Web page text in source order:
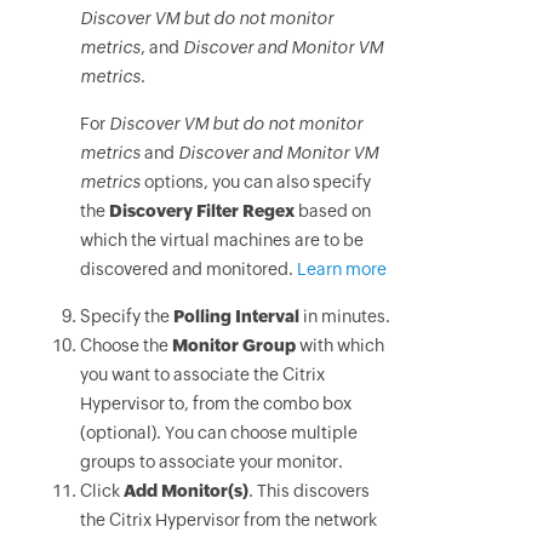
Discover VM but do not monitor
metrics, and Discover and Monitor VM
metrics.
For Discover VM but do not monitor
metricsand Discover and Monitor VM
metricsoptions, you can also specify
the Discovery Filter Regexbased on
which the virtual machines are to be
discovered and monitored. Learn more
Specify the Polling Interval in minutes.
Choose the Monitor Groupwith which
you want to associate the Citrix
Hypervisor to, from the combo box
(optional). You can choose multiple
groups to associate your monitor.
ClickAdd Monitor(s). This discovers
the Citrix Hypervisor from the network